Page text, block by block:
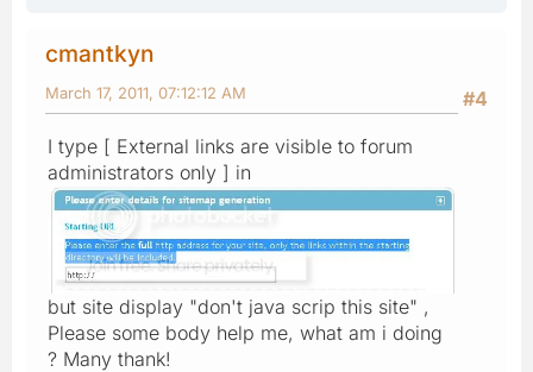
cmantkyn
#4
March 17, 2011, 07:12:12 AM
I type [ External links are visible to forum
administrators only ] in
but site display "don't java scrip this site" ,
Please some body help me, what am i doing
? Many thank!